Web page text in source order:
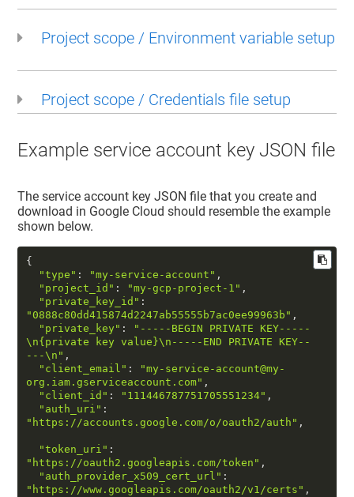
Project scope / Environment variable setup
Project scope / Credentials file setup
Example service account key JSON file
The service account key JSON file that you create and
download in Google Cloud should resemble the example
shown below.
{
"type" : "my-service-account" ,
"project_id" : "my-gcp-project-1" ,
"private_key_id"
"0888c80dd415874d2247ab55555b7ac0ee99963b" ,
"private_key" :
"-----BEGIN PRIVATE KEY-----
\n{private key value}\n -----END PRIVATE KEY--
---\n " ,
"client_email" :
"my-service-account@my-
org.iam.gserviceaccount.com" ,
"client_id" : "111446787751705551234" ,
"auth_uri"
"https://accounts.google.com/o/oauth2/auth" ,
"token_uri"
"https://oauth2.googleapis.com/token" ,
"auth_provider_x509_cert_url"
"https://www.googleapis.com/oauth2/v1/certs" ,